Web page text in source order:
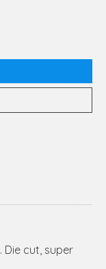
Die cut, super